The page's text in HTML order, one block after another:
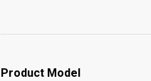
Product Model